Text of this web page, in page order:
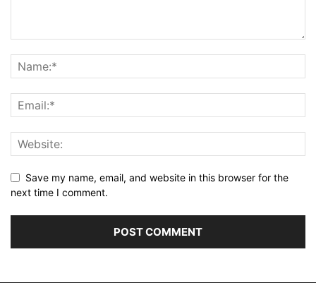
Save my name, email, and website in this browser for the
next time I comment.